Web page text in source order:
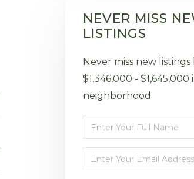
NEVER MISS
LISTINGS
Never miss new
$1,346,000 - $1,645,000
neighborhood
Enter
Full
Name
Enter
Your